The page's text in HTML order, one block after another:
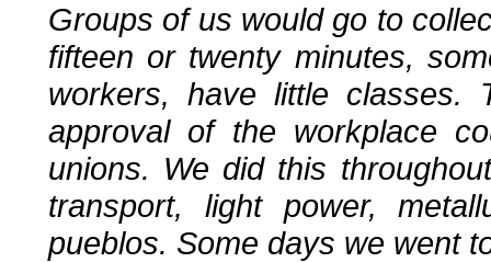
Groups of us would go to
fifteen or twenty minutes,
workers, have little
approval of the workplace
unions. We did this
transport, light power,
pueblos. Some days we went